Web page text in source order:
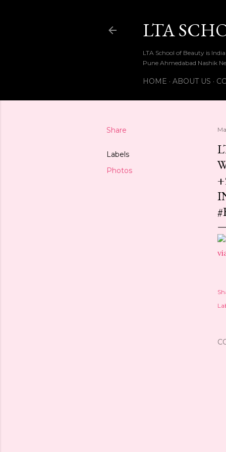
LTA
LTA School of Beauty is
Pune Ahmedabad Nashik
HOME ABOUT US
Share
Labels
Photos